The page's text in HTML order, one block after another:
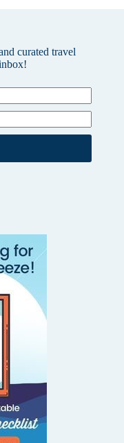
curated travel